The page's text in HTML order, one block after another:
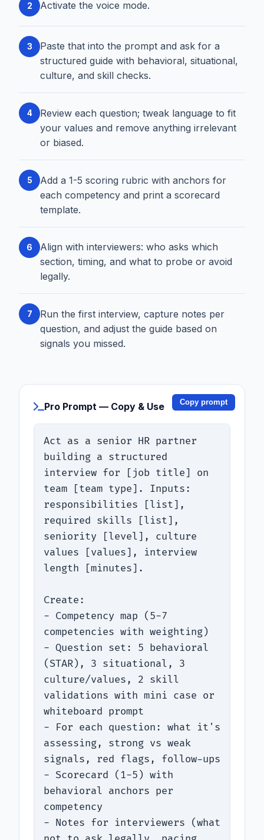
2 Activate the voice mode.
3
Paste that into the prompt and ask for a
structured guide with behavioral, situational,
culture, and skill checks.
4
Review each question; tweak language to fit
your values and remove anything irrelevant
or biased.
5
Add a 1-5 scoring rubric with anchors for
each competency and print a scorecard
template.
6
Align with interviewers: who asks which
section, timing, and what to probe or avoid
legally.
7
Run the first interview, capture notes per
question, and adjust the guide based on
signals you missed.
Pro Prompt — Copy & Use
Act as a senior HR partner
building a structured
interview for [job title] on
team [team type]. Inputs:
responsibilities [list],
required skills [list],
seniority [level], culture
values [values], interview
length [minutes].
Create:
- Competency map (5-7
competencies with weighting)
- Question set: 5 behavioral
(STAR), 3 situational, 3
culture/values, 2 skill
validations with mini case or
whiteboard prompt
- For each question: what it's
assessing, strong vs weak
signals, red flags, follow-ups
- Scorecard (1-5) with
behavioral anchors per
competency
- Notes for interviewers (what
Copy prompt